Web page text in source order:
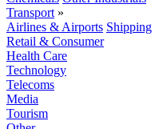
Transport »
Airlines & Airports Shipping
Retail & Consumer
Health Care
Technology
Telecoms
Media
Tourism